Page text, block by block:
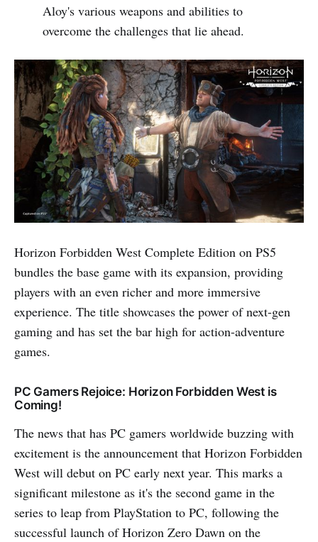
Aloy's various weapons and abilities to
overcome the challenges that lie ahead.
Horizon Forbidden West Complete Edition on PS5
bundles the base game with its expansion, providing
players with an even richer and more immersive
experience. The title showcases the power of next-gen
gaming and has set the bar high for action-adventure
games.
PC Gamers Rejoice: Horizon Forbidden West is
Coming!
The news that has PC gamers worldwide buzzing with
excitement is the announcement that Horizon Forbidden
West will debut on PC early next year. This marks a
significant milestone as it's the second game in the
series to leap from PlayStation to PC, following the
successful launch of Horizon Zero Dawn on the